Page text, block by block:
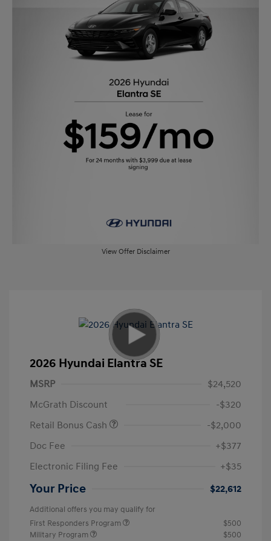
View Offer Disclaimer
2026 Hyundai Elantra SE
MSRP
$24,520
McGrath Discount
-$320
Retail Bonus Cash
-$2,000
Doc Fee
+$377
Electronic Filing Fee
+$35
Your Price $22,612
Additional offers you may qualify for
First Responders Program
$500
Military Program
$500